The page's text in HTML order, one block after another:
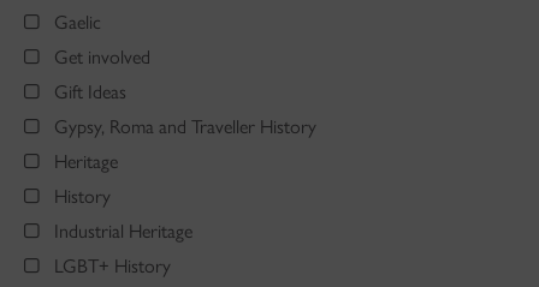
Gaelic
Get involved
Gift Ideas
Gypsy, Roma and Traveller History
Heritage
History
Industrial Heritage
LGBT+ History